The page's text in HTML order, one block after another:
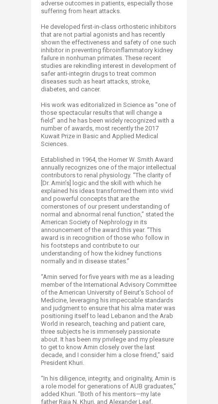
adverse outcomes in patients, especially those
suffering from heart attacks.
He developed first-in-class orthosteric inhibitors
that are not partial agonists and has recently
shown the effectiveness and safety of one such
inhibitor in preventing fibroinflammatory kidney
failure in nonhuman primates. These recent
studies are rekindling interest in development of
safer anti-integrin drugs to treat common
diseases such as heart attacks, stroke,
diabetes, and cancer.
His work was editorialized in Science as "one of
those spectacular results that will change a
field” and he has been widely recognized with a
number of awards, most recently the 2017
Kuwait Prize in Basic and Applied Medical
Sciences.
Established in 1964, the Homer W. Smith Award
annually recognizes one of the major intellectual
contributors to renal physiology. “The clarity of
[Dr. Amin’s] logic and the skill with which he
explained his ideas transformed them into vivid
and powerful concepts that are the
cornerstones of our present understanding of
normal and abnormal renal function,” stated the
American Society of Nephrology in its
announcement of the award this year. “This
award is in recognition of those who follow in
his footsteps and contribute to our
understanding of how the kidney functions
normally and in disease states.”
“Amin served for five years with me as a leading
member of the International Advisory Committee
of the American University of Beirut’s School of
Medicine, leveraging his impeccable standards
and judgment to ensure that his alma mater was
positioning itself to lead Lebanon and the Arab
World in research, teaching and patient care,
three subjects he is immensely passionate
about. It has been my privilege and my pleasure
to get to know Amin closely over the last
decade, and I consider him a close friend,” said
President Khuri.
“In his diligence, integrity, and originality, Amin is
a role model for generations of AUB graduates,”
added Khuri. “Both of his mentors—my late
father Raja N. Khuri, and Alexander Leaf,